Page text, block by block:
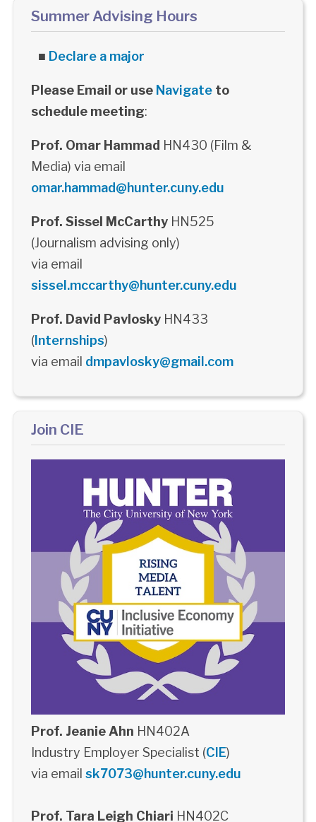
Summer Advising Hours
■ Declare a major
Please Email or use Navigateto
schedule meeting:
Prof. Omar Hammad HN430 (Film &
Media) via email
omar.hammad@hunter.cuny.edu
Prof. Sissel McCarthyHN525
(Journalism advising only)
via email
sissel.mccarthy@hunter.cuny.edu
Prof. David PavloskyHN433
(Internships)
via email dmpavlosky@gmail.com
Join CIE
Prof. Jeanie Ahn HN402A
Industry Employer Specialist (CIE)
via email sk7073@hunter.cuny.edu
Prof. Tara Leigh Chiari HN402C